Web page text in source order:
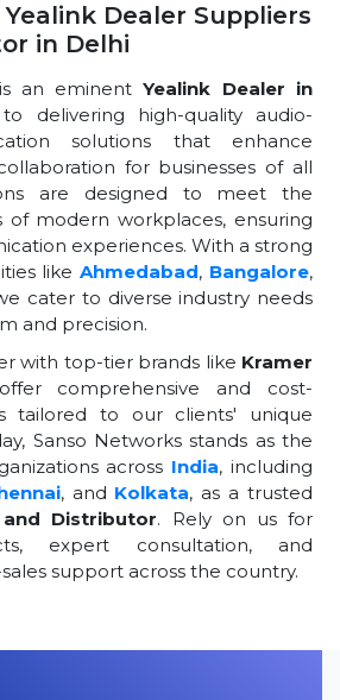
Dealer Suppliers
in Delhi
is an eminentYealink Dealer in
delivering high-quality audio-
solutions that enhance
for businesses of all
are designed to meet the
of modern workplaces, ensuring
experiences. With a strong
likeAhmedabad, Bangalore,
cater to diverse industry needs
and precision.
with top-tier brands like Kramer
comprehensive and cost-
tailored to our clients' unique
Sanso Networks stands as the
across India, including
, and Kolkata, as a trusted
Distributor. Rely on us for
expert consultation, and
support across the country.